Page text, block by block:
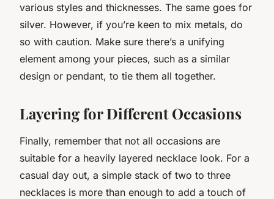
various styles and thicknesses. The same goes for
silver. However, if you’re keen to mix metals, do
so with caution. Make sure there’s a unifying
element among your pieces, such as a similar
design or pendant, to tie them all together.
Layering for Different Occasions
Finally, remember that not all occasions are
suitable for a heavily layered necklace look. For a
casual day out, a simple stack of two to three
necklaces is more than enough to add a touch of